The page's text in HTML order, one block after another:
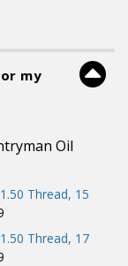
my
Oil
Thread, 15
Thread, 17